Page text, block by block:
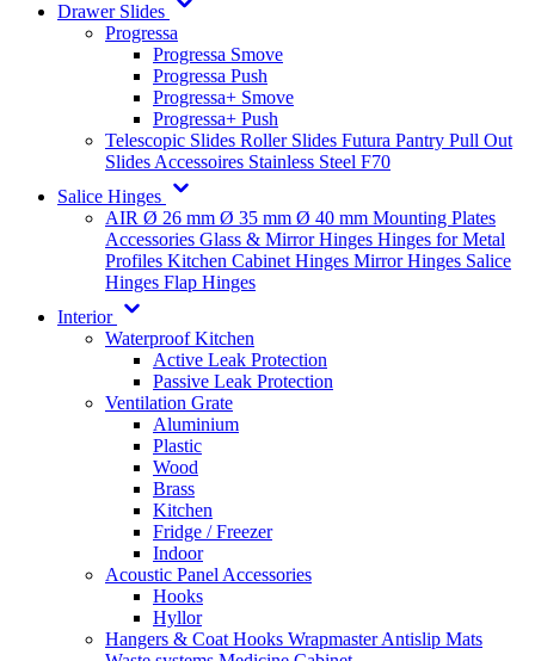
Drawer Slides
Progressa
Progressa Smove
Progressa Push
Progressa+ Smove
Progressa+ Push
Telescopic Slides Roller Slides Futura Pantry Pull Out
Slides Accessoires Stainless Steel F70
Salice Hinges
AIR Ø 26 mm Ø 35 mm Ø 40 mm Mounting Plates
Accessories Glass & Mirror Hinges Hinges for Metal
Profiles Kitchen Cabinet Hinges Mirror Hinges Salice
Hinges Flap Hinges
Interior
Waterproof Kitchen
Active Leak Protection
Passive Leak Protection
Ventilation Grate
Aluminium
Plastic
Wood
Brass
Kitchen
Fridge / Freezer
Indoor
Acoustic Panel Accessories
Hooks
Hyllor
Hangers & Coat Hooks WrapmasterAntislip Mats